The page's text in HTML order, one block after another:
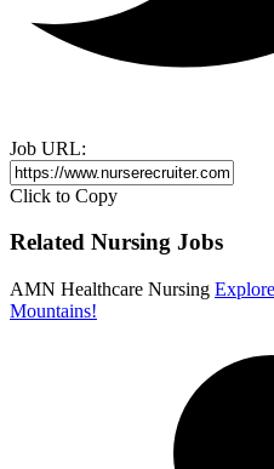
Job URL:
Click to Copy
Related Nursing Jobs
AMN Healthcare Nursing
Mountains!